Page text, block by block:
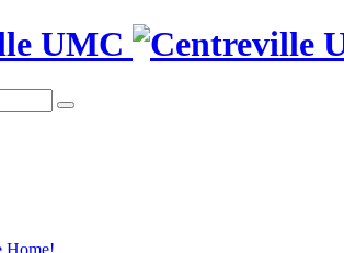
Home!